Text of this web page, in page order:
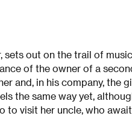
sets out on the trail of
of the owner of a
and, in his company, the
the same way yet,
to visit her uncle, who